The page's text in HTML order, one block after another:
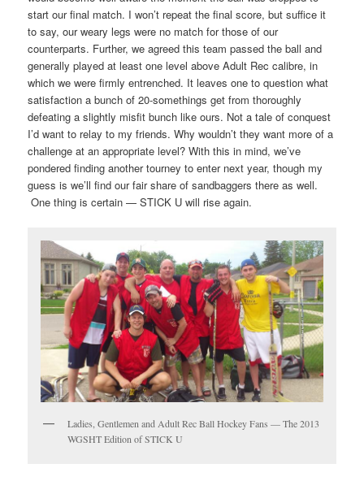
start our final match. I won’t repeat the final score, but suffice it
to say, our weary legs were no match for those of our
counterparts. Further, we agreed this team passed the ball and
generally played at least one level above Adult Rec calibre, in
which we were firmly entrenched. It leaves one to question what
satisfaction a bunch of 20-somethings get from thoroughly
defeating a slightly misfit bunch like ours. Not a tale of conquest
I’d want to relay to my friends. Why wouldn’t they want more of a
challenge at an appropriate level? With this in mind, we’ve
pondered finding another tourney to enter next year, though my
guess is we’ll find our fair share of sandbaggers there as well.
One thing is certain — STICK U will rise again.
Ladies, Gentlemen and Adult Rec Ball Hockey Fans — The 2013
WGSHT Edition of STICK U